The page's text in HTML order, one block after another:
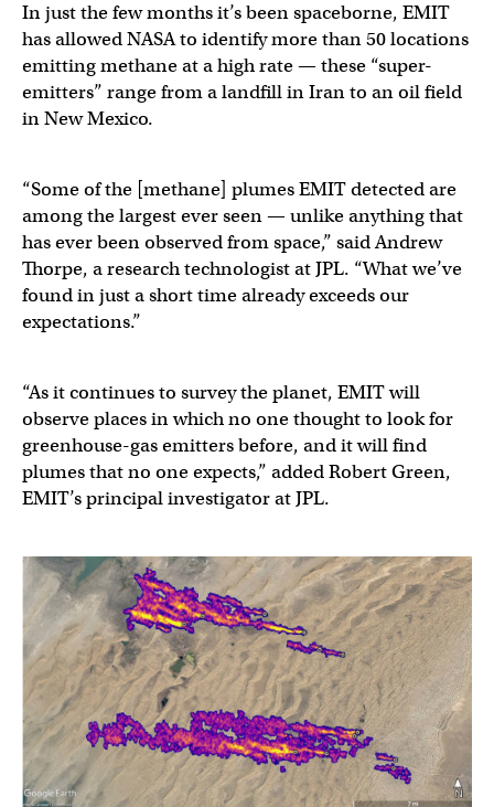
In just the few months it’s been spaceborne, EMIT
has allowed NASA to identify more than 50 locations
emitting methane at a high rate — these “super-
emitters” range from a landfill in Iran to an oil field
in New Mexico.
“Some of the [methane] plumes EMIT detected are
among the largest ever seen — unlike anything that
has ever been observed from space,” said Andrew
Thorpe, a research technologist at JPL. “What we’ve
found in just a short time already exceeds our
expectations.”
“As it continues to survey the planet, EMIT will
observe places in which no one thought to look for
greenhouse-gas emitters before, and it will find
plumes that no one expects,” added Robert Green,
EMIT’s principal investigator at JPL.